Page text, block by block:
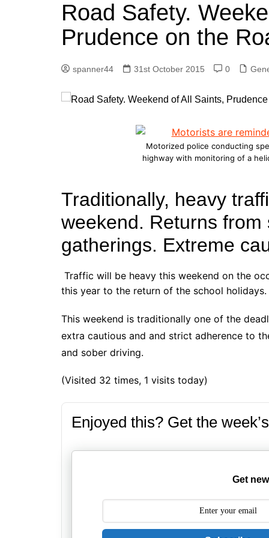
Road Safety.
Prudence on the
spanner44 31st October 2015 0
Motorized police conducting
highway with monitoring of a
Traditionally, heavy
weekend. Returns
gatherings. Extreme
Traffic will be heavy this weekend on the
this year to the return of the school holidays.
This weekend is traditionally one of the
extra cautious and and strict adherence to
and sober driving.
(Visited 32 times, 1 visits today)
Enjoyed this? Get the
Get